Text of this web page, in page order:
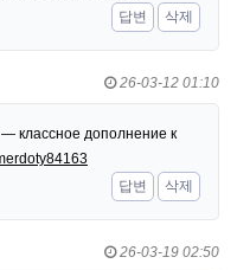
답변
삭제
26-03-12 01:10
классное дополнение к
답변
삭제
26-03-19 02:50